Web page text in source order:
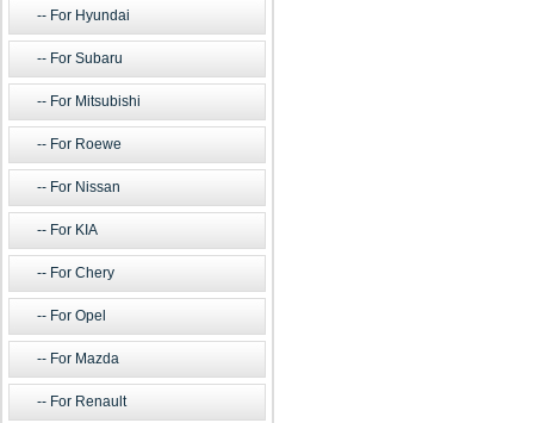
For Hyundai
For Subaru
For Mitsubishi
For Roewe
For Nissan
For KIA
For Chery
For Opel
For Mazda
For Renault